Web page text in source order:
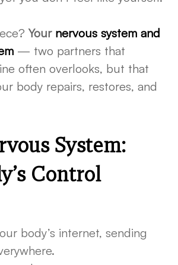
Your nervous system and
— two partners that
often overlooks, but that
body repairs, restores, and
System:
Control
body’s internet, sending